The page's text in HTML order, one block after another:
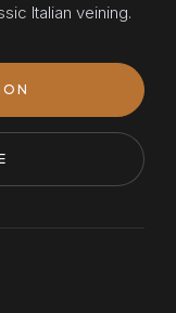
Italian veining.